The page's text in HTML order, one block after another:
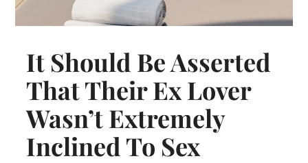
It Should Be Asserted
That Their Ex Lover
Wasn’t Extremely
Inclined To Sex